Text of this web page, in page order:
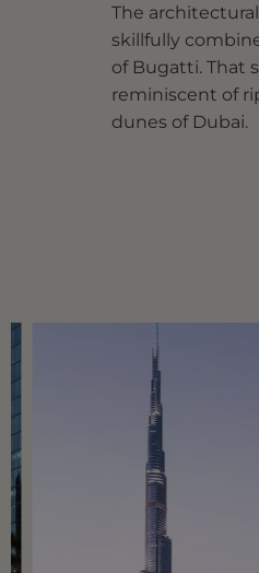
The
skillfully
of Bugatti. That
reminiscent of
dunes of Dubai.